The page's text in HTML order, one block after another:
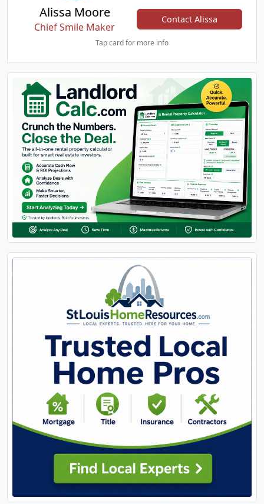
Alissa Moore
Chief Smile Maker
Contact Alissa
Tap card for more info